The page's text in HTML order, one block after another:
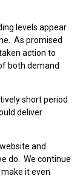
levels appear
As promised
action to
both demand
short period
deliver
and
do. We continue
it even